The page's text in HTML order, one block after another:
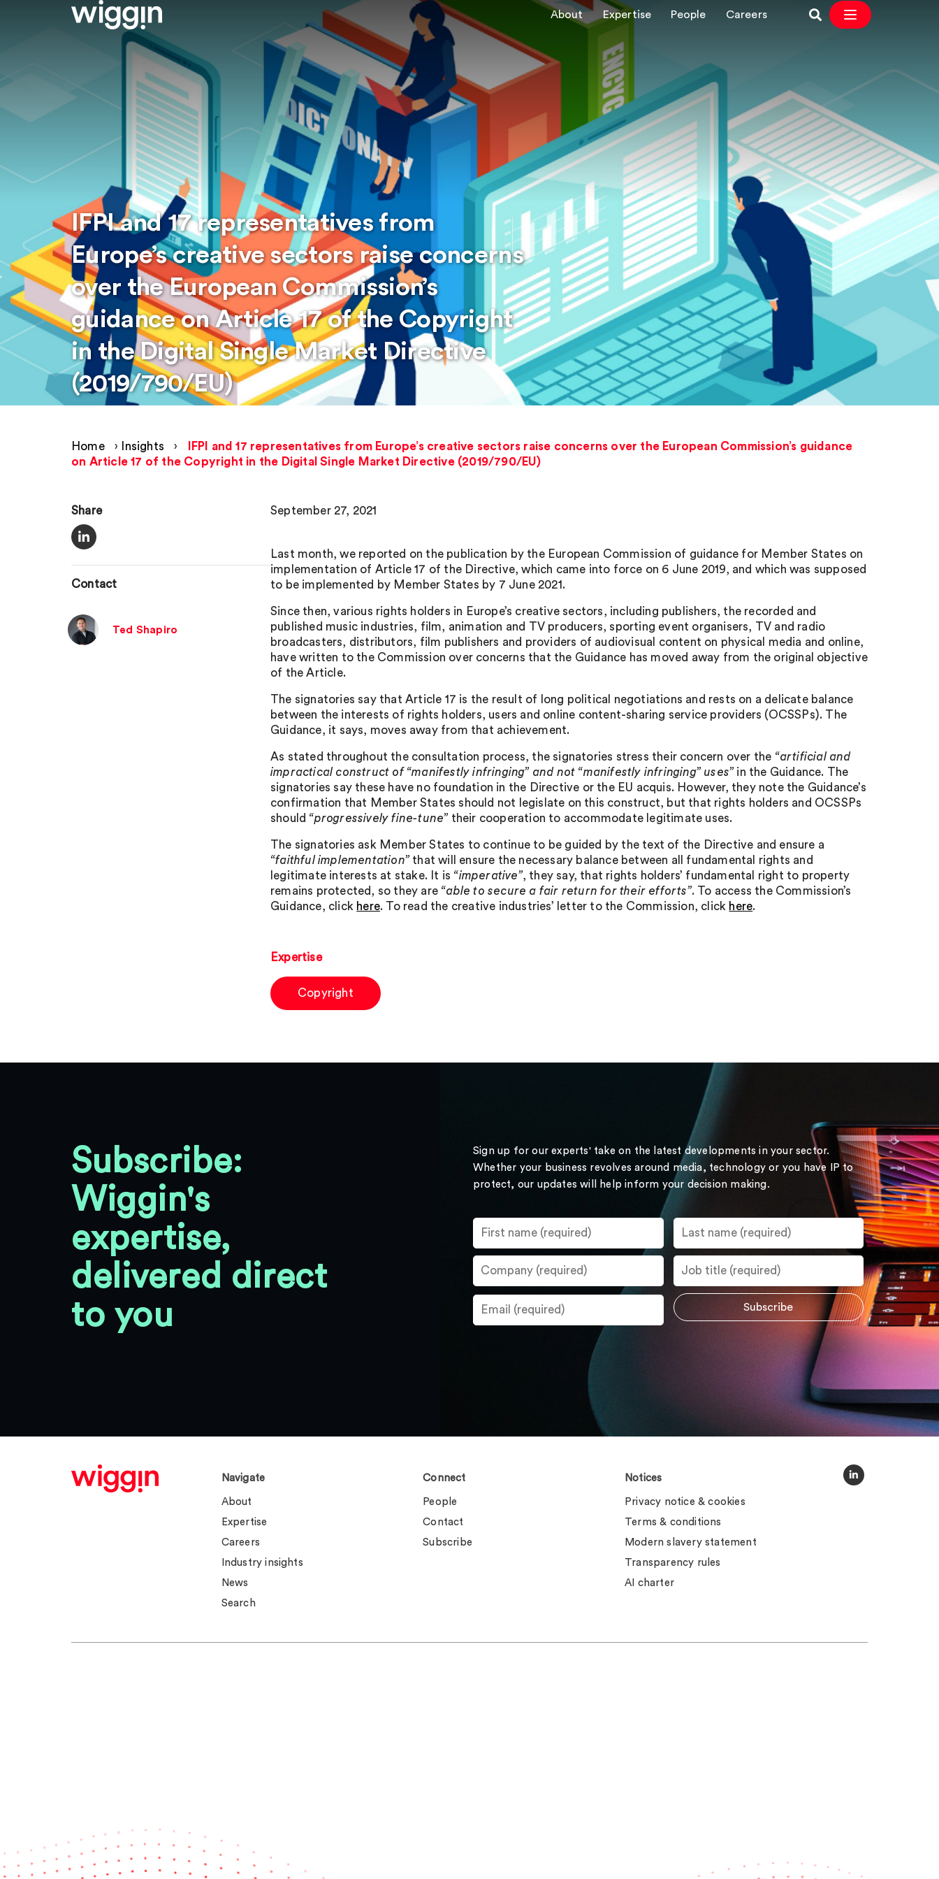
About Expertise People Careers
IFPI and 17 representatives from
Europe’s creative sectors raise concerns
over the European Commission’s
guidance on Article 17 of the Copyright
in the Digital Single Market Directive
(2019/790/EU)
Home › Insights ›
IFPI and 17 representatives from Europe’s creative sectors raise concerns over the European Commission’s guidance
on Article 17 of the Copyright in the Digital Single Market Directive (2019/790/EU)
Share
Contact
Ted Shapiro
September 27, 2021
Last month, we reported on the publication by the European Commission of guidance for Member States on
implementation of Article 17 of the Directive, which came into force on 6 June 2019, and which was supposed
to be implemented by Member States by 7 June 2021.
Since then, various rights holders in Europe’s creative sectors, including publishers, the recorded and
published music industries, film, animation and TV producers, sporting event organisers, TV and radio
broadcasters, distributors, film publishers and providers of audiovisual content on physical media and online,
have written to the Commission over concerns that the Guidance has moved away from the original objective
of the Article.
The signatories say that Article 17 is the result of long political negotiations and rests on a delicate balance
between the interests of rights holders, users and online content-sharing service providers (OCSSPs). The
Guidance, it says, moves away from that achievement.
As stated throughout the consultation process, the signatories stress their concern over the “artificial and
impractical construct of “manifestly infringing” and not “manifestly infringing” uses” in the Guidance. The
signatories say these have no foundation in the Directive or the EU acquis. However, they note the Guidance’s
confirmation that Member States should not legislate on this construct, but that rights holders and OCSSPs
should “progressively fine-tune”their cooperation to accommodate legitimate uses.
The signatories ask Member States to continue to be guided by the text of the Directive and ensure a
“faithful implementation”that will ensure the necessary balance between all fundamental rights and
legitimate interests at stake. It is “imperative”, they say, that rights holders’ fundamental right to property
remains protected, so they are “able to secure a fair return for their efforts”. To access the Commission’s
Guidance, click here. To read the creative industries’ letter to the Commission, click here.
Expertise
Copyright
Subscribe:
Wiggin's
expertise,
delivered direct
to you
Sign up for our experts' take on the latest developments in your sector.
Whether your business revolves around media, technology or you have IP to
protect, our updates will help inform your decision making.
Navigate
About
Expertise
Careers
Industry insights
News
Search
Connect
People
Contact
Subscribe
Notices
Privacy notice & cookies
Terms & conditions
Modern slavery statement
Transparency rules
AI charter